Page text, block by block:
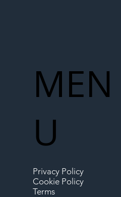
MEN
U
Privacy Policy
Cookie Policy
Terms